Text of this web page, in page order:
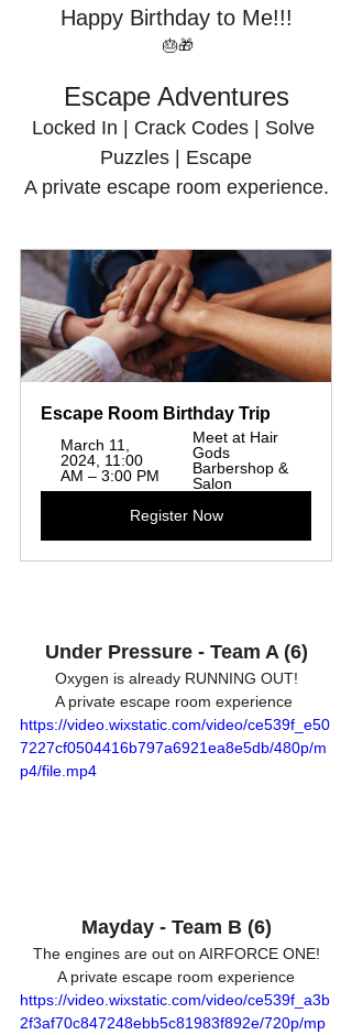
Happy Birthday to Me!!!
🎂🎁
Escape Adventures
Locked In | Crack Codes | Solve
Puzzles | Escape
A private escape room experience.
Escape Room Birthday Trip
March 11,
2024, 11:00
AM – 3:00 PM
Meet at Hair
Gods
Barbershop &
Salon
Register Now
Under Pressure - Team A (6)
Oxygen is already RUNNING OUT!
A private escape room experience
https://video.wixstatic.com/video/ce539f_e50
7227cf0504416b797a6921ea8e5db/480p/m
p4/file.mp4
Mayday - Team B (6)
The engines are out on AIRFORCE ONE!
A private escape room experience
https://video.wixstatic.com/video/ce539f_a3b
2f3af70c847248ebb5c81983f892e/720p/mp